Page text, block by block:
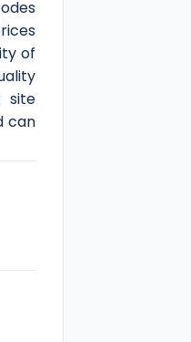
of
site
can